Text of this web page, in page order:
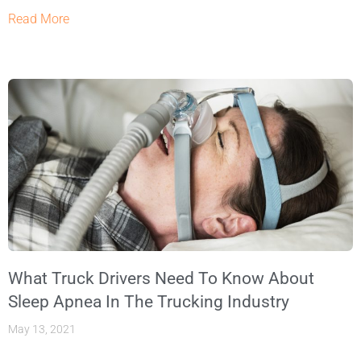
Read More
What Truck Drivers Need To Know About
Sleep Apnea In The Trucking Industry
May 13, 2021